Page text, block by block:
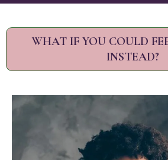
WHAT IF YOU COULD
INSTEAD?